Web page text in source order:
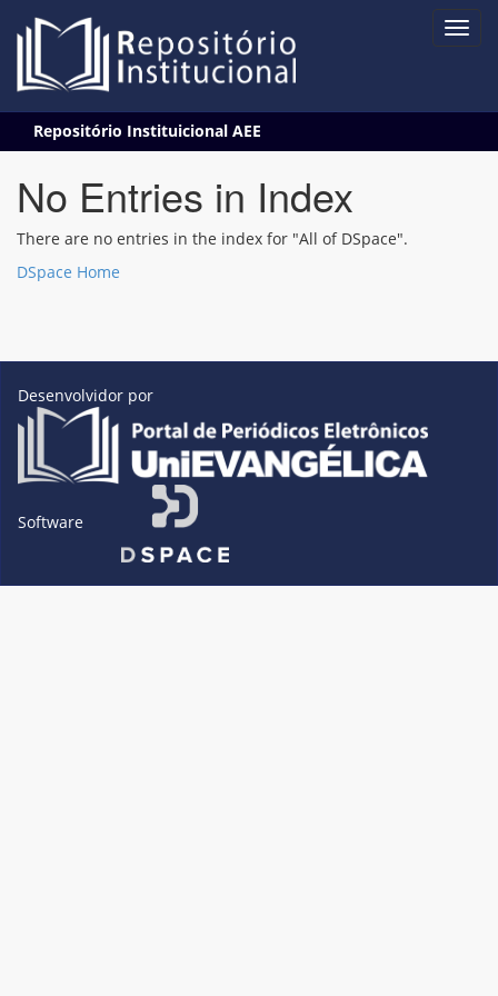
navigation
Repositório Instituicional AEE
No Entries in Index
There are no entries in the index for "All of DSpace".
DSpace Home
Desenvolvidor por
Software